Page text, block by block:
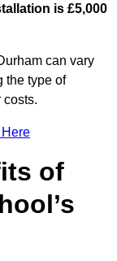
is £5,000
can vary
the type of
costs.
of